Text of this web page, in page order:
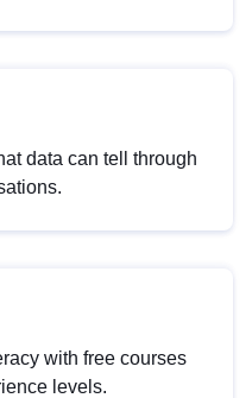
data can tell through
with free courses
levels.